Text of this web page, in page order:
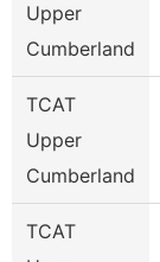
Upper
Cumberland
TCAT
Upper
Cumberland
TCAT